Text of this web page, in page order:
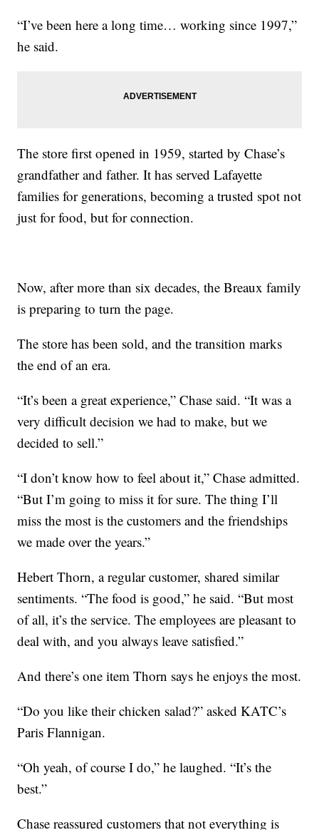
“I’ve been here a long time… working since 1997,”
he said.
The store first opened in 1959, started by Chase’s
grandfather and father. It has served Lafayette
families for generations, becoming a trusted spot not
just for food, but for connection.
Now, after more than six decades, the Breaux family
is preparing to turn the page.
The store has been sold, and the transition marks
the end of an era.
“It’s been a great experience,” Chase said. “It was a
very difficult decision we had to make, but we
decided to sell.”
“I don’t know how to feel about it,” Chase admitted.
“But I’m going to miss it for sure. The thing I’ll
miss the most is the customers and the friendships
we made over the years.”
Hebert Thorn, a regular customer, shared similar
sentiments. “The food is good,” he said. “But most
of all, it’s the service. The employees are pleasant to
deal with, and you always leave satisfied.”
And there’s one item Thorn says he enjoys the most.
“Do you like their chicken salad?” asked KATC’s
Paris Flannigan.
“Oh yeah, of course I do,” he laughed. “It’s the
best.”
Chase reassured customers that not everything is